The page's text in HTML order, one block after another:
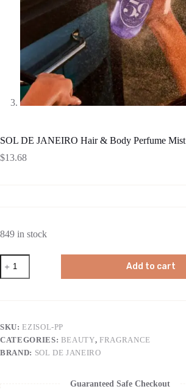
SOL DE JANEIRO Hair & Body Perfume Mist
$13.68
849 in stock
SOL
DE
JANEIRO
Mist
quantity
Add to cart
SKU:EZISOL-PP
CATEGORIES: BEAUTY,FRAGRANCE
BRAND: SOL DE JANEIRO
Guaranteed Safe Checkout